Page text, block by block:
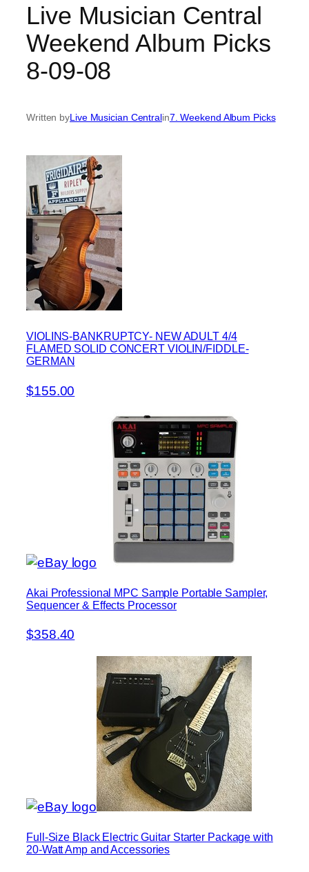
Live Musician Central
Weekend Album Picks
8-09-08
Written byLive Musician Centralin7. Weekend Album Picks
VIOLINS-BANKRUPTCY- NEW ADULT 4/4
FLAMED SOLID CONCERT VIOLIN/FIDDLE-
GERMAN
$155.00
Akai Professional MPC Sample Portable Sampler,
Sequencer & Effects Processor
$358.40
Full-Size Black Electric Guitar Starter Package with
20-Watt Amp and Accessories